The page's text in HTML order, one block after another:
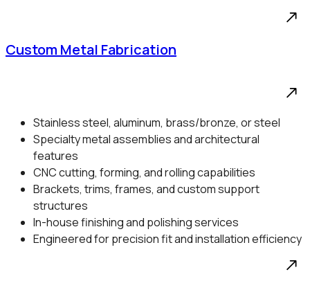
Custom Metal Fabrication
Stainless steel, aluminum, brass/bronze, or steel
Specialty metal assemblies and architectural
features
CNC cutting, forming, and rolling capabilities
Brackets, trims, frames, and custom support
structures
In-house finishing and polishing services
Engineered for precision fit and installation efficiency